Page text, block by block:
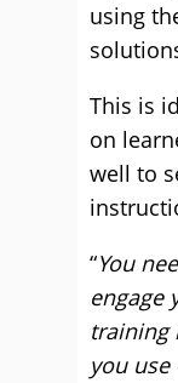
using
This is
on
well to
“You
engage
training
you use